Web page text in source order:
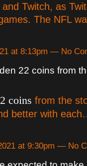
Twitch, as
The NFL
at 8:13pm — No
22 coins from
coins from the
better with
at 9:30pm — No